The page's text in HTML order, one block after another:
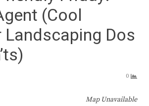
(Cool
Landscaping Dos
0
Map Unavailable